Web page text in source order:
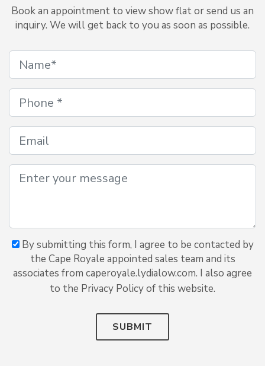
Book an appointment to view show flat or send us an
inquiry. We will get back to you as soon as possible.
By submitting this form, I agree to be contacted by
the Cape Royale appointed sales team and its
associates from caperoyale.lydialow.com. I also agree
to the Privacy Policy of this website.
SUBMIT